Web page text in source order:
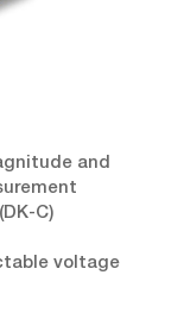
and
C)
voltage